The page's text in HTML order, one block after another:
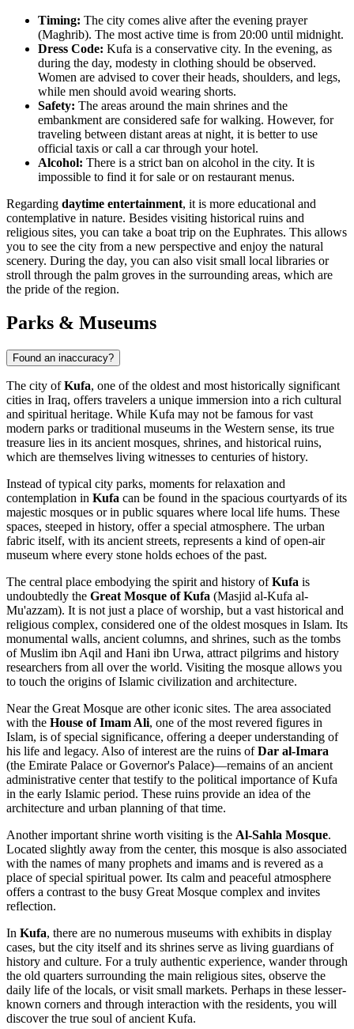
Timing: The city comes alive after the evening prayer
(Maghrib). The most active time is from 20:00 until midnight.
Dress Code: Kufa is a conservative city. In the evening, as
during the day, modesty in clothing should be observed.
Women are advised to cover their heads, shoulders, and legs,
while men should avoid wearing shorts.
Safety: The areas around the main shrines and the
embankment are considered safe for walking. However, for
traveling between distant areas at night, it is better to use
official taxis or call a car through your hotel.
Alcohol: There is a strict ban on alcohol in the city. It is
impossible to find it for sale or on restaurant menus.
Regarding daytime entertainment, it is more educational and
contemplative in nature. Besides visiting historical ruins and
religious sites, you can take a boat trip on the Euphrates. This allows
you to see the city from a new perspective and enjoy the natural
scenery. During the day, you can also visit small local libraries or
stroll through the palm groves in the surrounding areas, which are
the pride of the region.
Parks & Museums
Found an inaccuracy?
The city ofKufa, one of the oldest and most historically significant
cities in Iraq, offers travelers a unique immersion into a rich cultural
and spiritual heritage. While Kufa may not be famous for vast
modern parks or traditional museums in the Western sense, its true
treasure lies in its ancient mosques, shrines, and historical ruins,
which are themselves living witnesses to centuries of history.
Instead of typical city parks, moments for relaxation and
contemplation in Kufa can be found in the spacious courtyards of its
majestic mosques or in public squares where local life hums. These
spaces, steeped in history, offer a special atmosphere. The urban
fabric itself, with its ancient streets, represents a kind of open-air
museum where every stone holds echoes of the past.
The central place embodying the spirit and history ofKufa is
undoubtedly the Great Mosque of Kufa (Masjid al-Kufa al-
Mu'azzam). It is not just a place of worship, but a vast historical and
religious complex, considered one of the oldest mosques in Islam. Its
monumental walls, ancient columns, and shrines, such as the tombs
of Muslim ibn Aqil and Hani ibn Urwa, attract pilgrims and history
researchers from all over the world. Visiting the mosque allows you
to touch the origins of Islamic civilization and architecture.
Near the Great Mosque are other iconic sites. The area associated
with the House of Imam Ali, one of the most revered figures in
Islam, is of special significance, offering a deeper understanding of
his life and legacy. Also of interest are the ruins ofDar al-Imara
(the Emirate Palace or Governor's Palace)—remains of an ancient
administrative center that testify to the political importance of Kufa
in the early Islamic period. These ruins provide an idea of the
architecture and urban planning of that time.
Another important shrine worth visiting is the Al-Sahla Mosque.
Located slightly away from the center, this mosque is also associated
with the names of many prophets and imams and is revered as a
place of special spiritual power. Its calm and peaceful atmosphere
offers a contrast to the busy Great Mosque complex and invites
reflection.
In Kufa, there are no numerous museums with exhibits in display
cases, but the city itself and its shrines serve as living guardians of
history and culture. For a truly authentic experience, wander through
the old quarters surrounding the main religious sites, observe the
daily life of the locals, or visit small markets. Perhaps in these lesser-
known corners and through interaction with the residents, you will
discover the true soul of ancient Kufa.